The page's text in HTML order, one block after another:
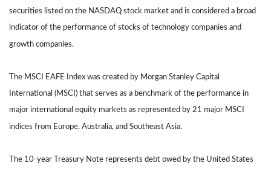
securities listed on the NASDAQ stock market and is considered a broad
indicator of the performance of stocks of technology companies and
growth companies.
The MSCI EAFE Index was created by Morgan Stanley Capital
International (MSCI) that serves as a benchmark of the performance in
major international equity markets as represented by 21 major MSCI
indices from Europe, Australia, and Southeast Asia.
The 10-year Treasury Note represents debt owed by the United States